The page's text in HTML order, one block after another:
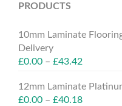
PRODUCTS
10mm Laminate
Delivery
£0.00 – £43.42
12mm Laminate
£0.00 – £40.18